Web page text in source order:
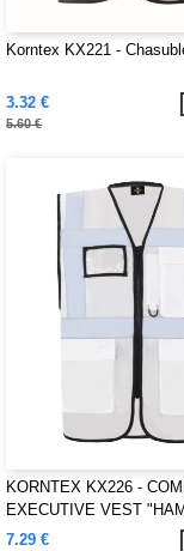
Korntex KX221 -
3.32 €
5.60 €
KORNTEX KX226 -
EXECUTIVE VEST
7.29 €